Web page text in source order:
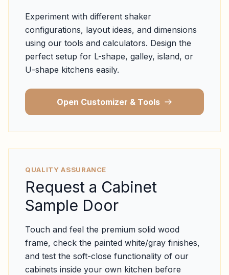
Experiment with different shaker
configurations, layout ideas, and dimensions
using our tools and calculators. Design the
perfect setup for L-shape, galley, island, or
U-shape kitchens easily.
Open Customizer & Tools
QUALITY ASSURANCE
Request a Cabinet
Sample Door
Touch and feel the premium solid wood
frame, check the painted white/gray finishes,
and test the soft-close functionality of our
cabinets inside your own kitchen before